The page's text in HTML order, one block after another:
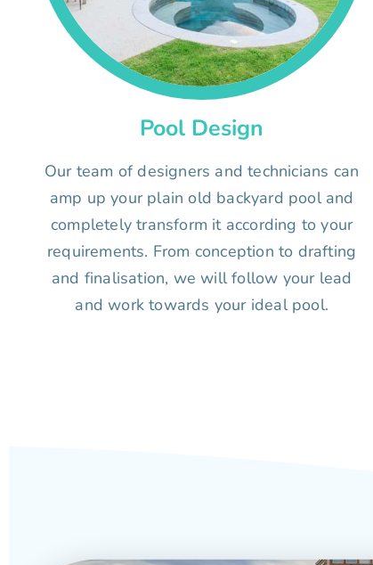
Pool Design
Our team of designers and technicians can
amp up your plain old backyard pool and
completely transform it according to your
requirements. From conception to drafting
and finalisation, we will follow your lead
and work towards your ideal pool.